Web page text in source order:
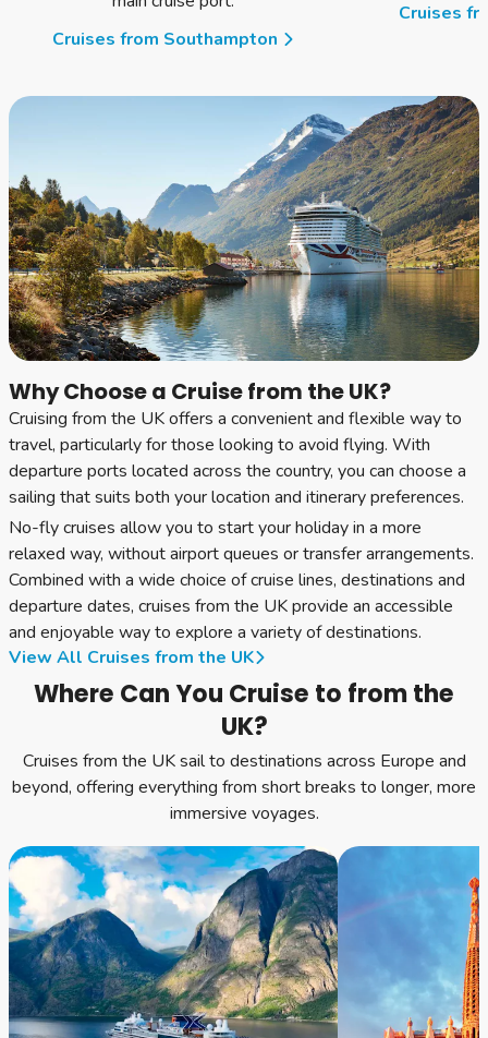
Cruises from Southampton
Cruises
Why Choose a Cruise from the UK?
Cruising from the UK offers a convenient and flexible way to
travel, particularly for those looking to avoid flying. With
departure ports located across the country, you can choose a
sailing that suits both your location and itinerary preferences.
No-fly cruises allow you to start your holiday in a more
relaxed way, without airport queues or transfer arrangements.
Combined with a wide choice of cruise lines, destinations and
departure dates, cruises from the UK provide an accessible
and enjoyable way to explore a variety of destinations.
View All Cruises from the UK
Where Can You Cruise to from the
UK?
Cruises from the UK sail to destinations across Europe and
beyond, offering everything from short breaks to longer, more
immersive voyages.